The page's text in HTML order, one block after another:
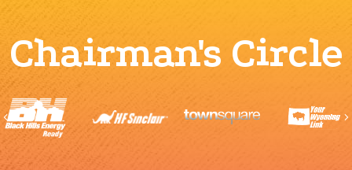
Chairman's Circle
Previous